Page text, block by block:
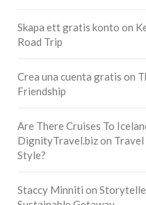
Skapa ett gratis konto on
Road Trip
Crea una cuenta gratis on
Friendship
Are There Cruises To
DignityTravel.bizon Travel
Style?
Staccy Minniti on